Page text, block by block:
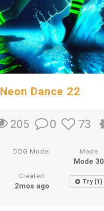
Neon Dance 22
205 0 73
DDG Model Mode
Mode 30
Created
2mos ago Try (1)